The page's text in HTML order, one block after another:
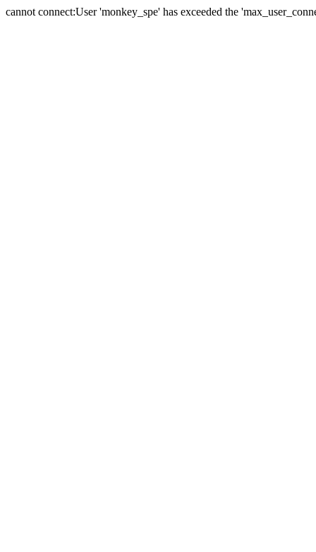
cannot connect:User 'monkey_spe' has exceeded the